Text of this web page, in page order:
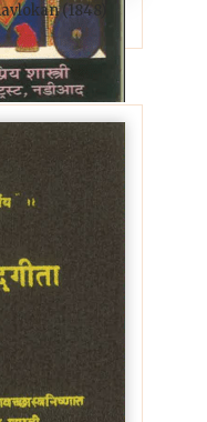
(1848)